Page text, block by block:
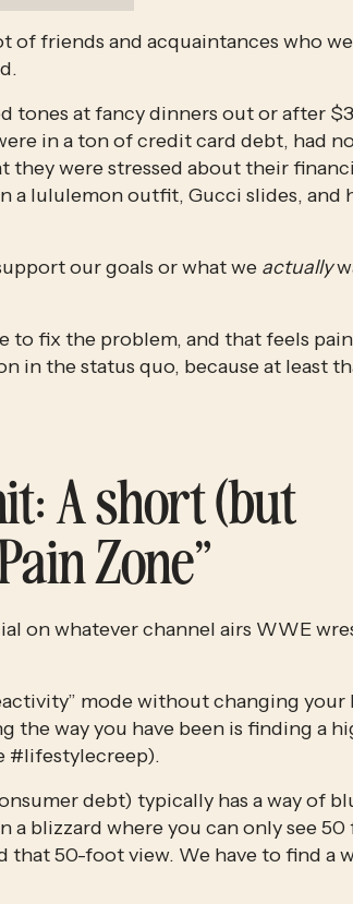
of friends and acquaintances who
tones at fancy dinners out or after
in a ton of credit card debt, had
were stressed about their
a lululemon outfit, Gucci slides, and
our goals or what we actually
to fix the problem, and that feels
in the status quo, because at least
A short (but
Zone”
on whatever channel airs WWE
mode without changing your
the way you have been is finding a
#lifestylecreep).
debt) typically has a way of
a blizzard where you can only see 50
50-foot view. We have to find a